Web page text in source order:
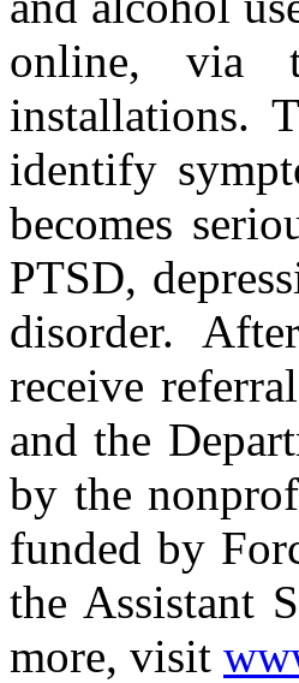
online, via
installations.
identify
becomes
PTSD,
disorder.
receive
and the
by the
funded by
the Assistant
more, visit